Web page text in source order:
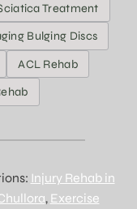
Treatment
Bulging Discs
ACL Rehab
Injury Rehab in
, Exercise